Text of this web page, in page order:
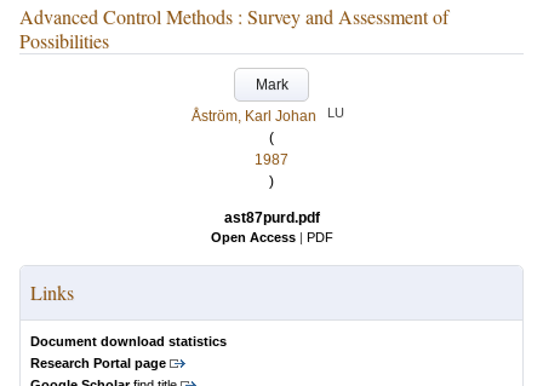
Advanced Control Methods : Survey and Assessment of
Possibilities
Mark
Åström, Karl Johan
LU
(
1987
)
ast87purd.pdf
Open Access | PDF
Links
Document download statistics
Research Portal page